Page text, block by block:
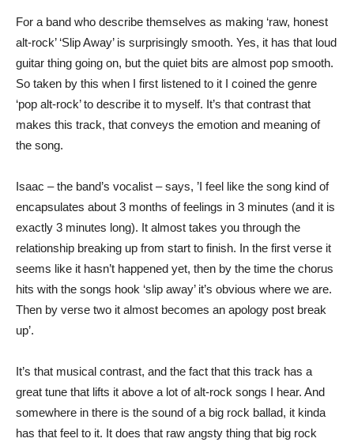
For a band who describe themselves as making ‘raw, honest
alt-rock’ ‘Slip Away’ is surprisingly smooth. Yes, it has that loud
guitar thing going on, but the quiet bits are almost pop smooth.
So taken by this when I first listened to it I coined the genre
‘pop alt-rock’ to describe it to myself. It’s that contrast that
makes this track, that conveys the emotion and meaning of
the song.
Isaac – the band’s vocalist – says, ’I feel like the song kind of
encapsulates about 3 months of feelings in 3 minutes (and it is
exactly 3 minutes long). It almost takes you through the
relationship breaking up from start to finish. In the first verse it
seems like it hasn’t happened yet, then by the time the chorus
hits with the songs hook ‘slip away’ it’s obvious where we are.
Then by verse two it almost becomes an apology post break
up’.
It’s that musical contrast, and the fact that this track has a
great tune that lifts it above a lot of alt-rock songs I hear. And
somewhere in there is the sound of a big rock ballad, it kinda
has that feel to it. It does that raw angsty thing that big rock